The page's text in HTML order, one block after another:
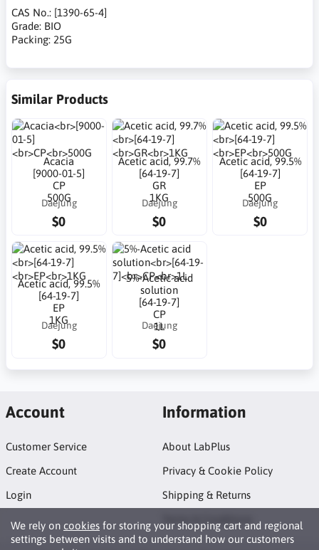
CAS No.: [1390-65-4]
Grade: BIO
Packing: 25G
Similar Products
Acacia
[9000-01-5]
CP
500G
Daejung
$0
Acetic acid, 99.7%
[64-19-7]
GR
1KG
Daejung
$0
Acetic acid, 99.5%
[64-19-7]
EP
500G
Daejung
$0
Acetic acid, 99.5%
[64-19-7]
EP
1KG
Daejung
$0
5%-Acetic acid
solution
[64-19-7]
CP
1L
Daejung
$0
We rely on cookies for storing your shopping cart and regional
settings between visits and to understand how our customers
Account
Customer Service
Create Account
Login
Information
About LabPlus
Privacy & Cookie Policy
Shipping & Returns
Terms & Conditions